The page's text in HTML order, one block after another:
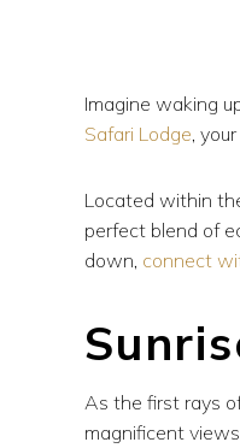
Imagine waking
Safari Lodge,
Located within
perfect blend of
down, connect
As the first rays
magnificent